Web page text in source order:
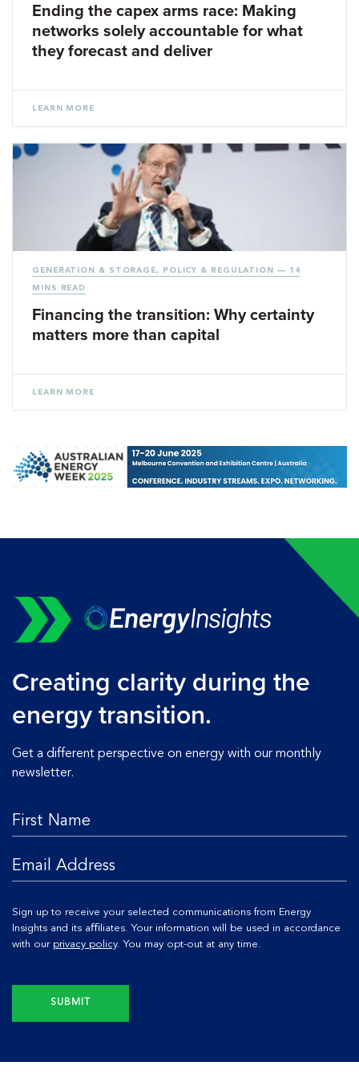
Ending the capex arms race: Making
networks solely accountable for what
they forecast and deliver
LEARN MORE
GENERATION & STORAGE, POLICY & REGULATION — 14
MINS READ
Financing the transition: Why certainty
matters more than capital
LEARN MORE
Creating clarity during the
energy transition.
Get a different perspective on energy with our monthly
newsletter.
Sign up to receive your selected communications from Energy
Insights and its aﬃliates. Your information will be used in accordance
with our privacy policy. You may opt-out at any time.